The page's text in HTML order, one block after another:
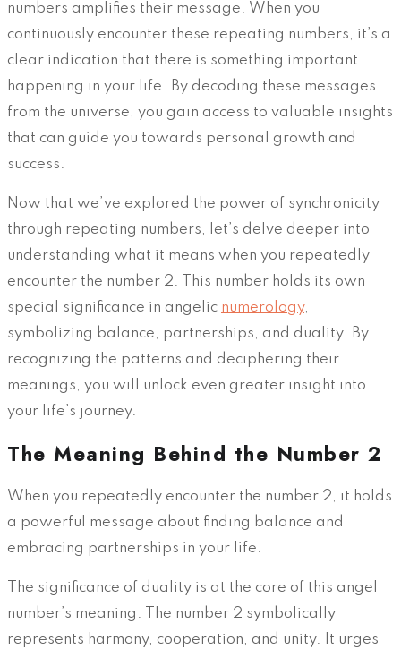
numbers amplifies their message. When you
continuously encounter these repeating numbers, it’s a
clear indication that there is something important
happening in your life. By decoding these messages
from the universe, you gain access to valuable insights
that can guide you towards personal growth and
success.
Now that we’ve explored the power of synchronicity
through repeating numbers, let’s delve deeper into
understanding what it means when you repeatedly
encounter the number 2. This number holds its own
special significance in angelic numerology,
symbolizing balance, partnerships, and duality. By
recognizing the patterns and deciphering their
meanings, you will unlock even greater insight into
your life’s journey.
The Meaning Behind the Number 2
When you repeatedly encounter the number 2, it holds
a powerful message about finding balance and
embracing partnerships in your life.
The significance of duality is at the core of this angel
number’s meaning. The number 2 symbolically
represents harmony, cooperation, and unity. It urges